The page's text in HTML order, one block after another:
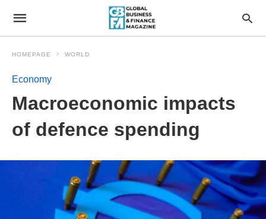
HOMEPAGE WORLD
Economy
Macroeconomic impacts
of defence spending